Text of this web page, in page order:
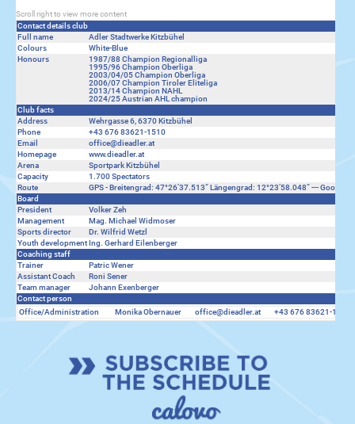
Scroll right to view more content
Contact details club
Full name
Adler Stadtwerke Kitzbühel
Colours
White-Blue
Honours
1987/88 Champion Regionalliga
1995/96 Champion Oberliga
2003/04/05 Champion Oberliga
2006/07 Champion Tiroler Eliteliga
2013/14 Champion NAHL
2024/25 Austrian AHL champion
Club facts
Address
Wehrgasse 6, 6370 Kitzbühel
Phone
+43 676 83621-1510
Email
office@dieadler.at
Homepage
www.dieadler.at
Arena
Sportpark Kitzbühel
Capacity
1.700 Spectators
Route
GPS - Breitengrad: 47°26’37.513“ Längengrad: 12°23‘58.048“ ---Google
Board
President
Volker Zeh
Management
Mag. Michael Widmoser
Sports director
Dr. Wilfrid Wetzl
Youth developmentIng. Gerhard Eilenberger
Coaching staff
Trainer
Patric Wener
Assistant Coach
Roni Sener
Team manager
Johann Exenberger
Contact person
Office/Administration
Monika Obernauer office@dieadler.at +43 676 83621-1510